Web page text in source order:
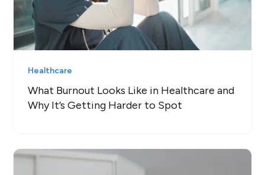
Healthcare
What Burnout Looks Like in Healthcare and
Why It’s Getting Harder to Spot